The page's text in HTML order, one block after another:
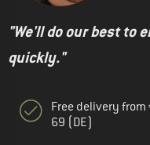
"We'll do our best to
quickly."
Free delivery from
69 (DE)